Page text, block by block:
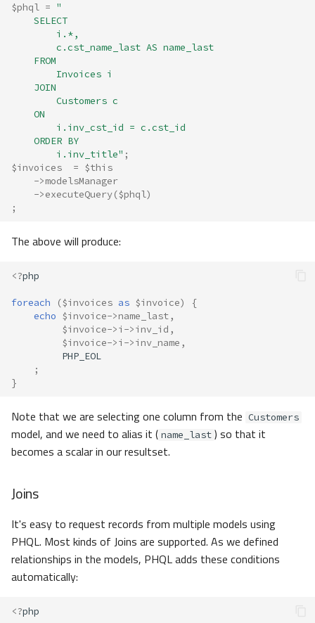
$phql = "
    SELECT
        i.*,
        c.cst_name_last AS name_last
    FROM
        Invoices i
    JOIN
        Customers c
    ON
        i.inv_cst_id = c.cst_id
    ORDER BY
        i.inv_title"
;
$invoices
= $this
->modelsManager
->executeQuery($phql)
;
The above will produce:
<?php
foreach ($invoices as $invoice)
{
echo $invoice->name_last,
$invoice->i ->inv_id ,
$invoice->i ->inv_name ,
PHP_EOL
;
}
Note that we are selecting one column from the Customers
model, and we need to alias it ( name_last ) so that it
becomes a scalar in our resultset.
Joins
It's easy to request records from multiple models using
PHQL. Most kinds of Joins are supported. As we defined
relationships in the models, PHQL adds these conditions
automatically:
<?php